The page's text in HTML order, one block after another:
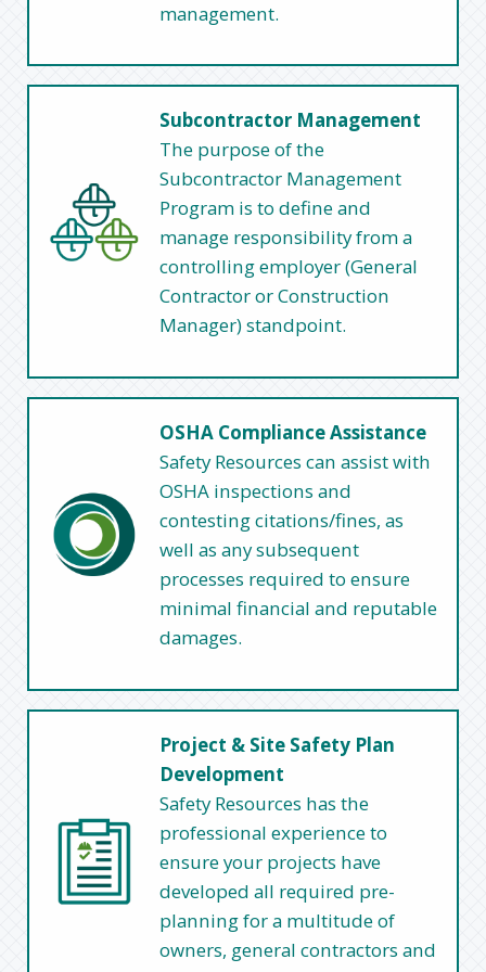
management.
Subcontractor Management
The purpose of the
Subcontractor Management
Program is to define and
manage responsibility from a
controlling employer (General
Contractor or Construction
Manager) standpoint.
OSHA Compliance Assistance
Safety Resources can assist with
OSHA inspections and
contesting citations/fines, as
well as any subsequent
processes required to ensure
minimal financial and reputable
damages.
Project & Site Safety Plan
Development
Safety Resources has the
professional experience to
ensure your projects have
developed all required pre-
planning for a multitude of
owners, general contractors and